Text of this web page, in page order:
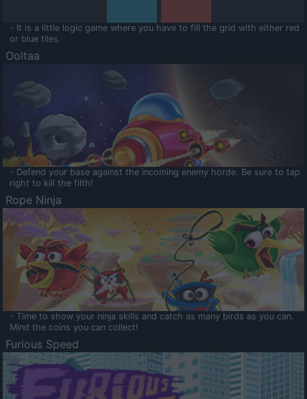
- It is a little logic game where you have to fill the grid with either red
or blue tiles.
Ooltaa
- Defend your base against the incoming enemy horde. Be sure to tap
right to kill the filth!
Rope Ninja
- Time to show your ninja skills and catch as many birds as you can.
Mind the coins you can collect!
Furious Speed